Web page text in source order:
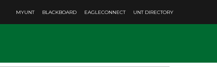
MYUNT BLACKBOARD EAGLECONNECT UNT DIRECTORY